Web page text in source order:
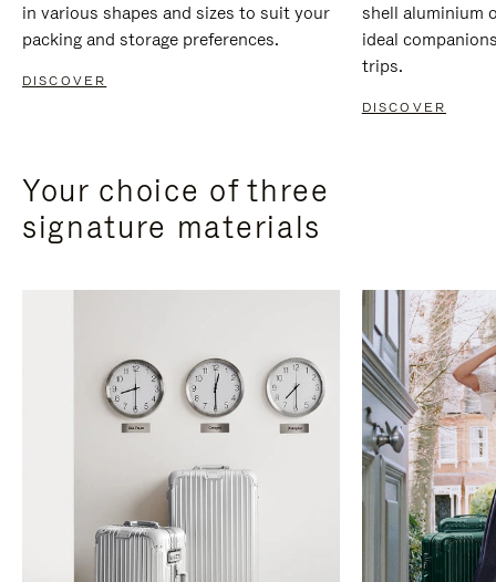
in various shapes and sizes to suit your
packing and storage preferences.
DISCOVER
shell aluminium
ideal
trips.
DISCOVER
Your choice of three
signature materials